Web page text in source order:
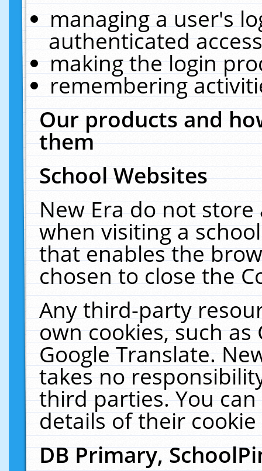
managing a user's
authenticated
making the login
remembering
Our products and
them
School Websites
New Era do not
when visiting a
that enables the
chosen to close the
Any third-party
own cookies, such
Google Translate.
takes no
third parties. You
details of their
DB Primary,